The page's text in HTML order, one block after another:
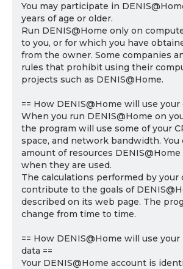
You may participate in
years of age or older.
Run DENIS@Home only on
to you, or for which you have
from the owner. Some companies
rules that prohibit using their
projects such as DENIS@Home.
== How DENIS@Home will use your
When you run DENIS@Home on
the program will use some of your
space, and network bandwidth.
amount of resources DENIS@Home
when they are used.
The calculations performed by your
contribute to the goals of
described on its web page. The
change from time to time.
== How DENIS@Home will use
data ==
Your DENIS@Home account is